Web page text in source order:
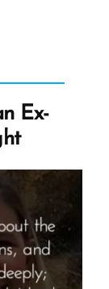
Ex-